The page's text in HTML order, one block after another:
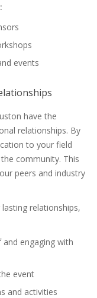
events
have the
relationships. By
to your field
community. This
peers and industry
relationships,
engaging with
event
and activities